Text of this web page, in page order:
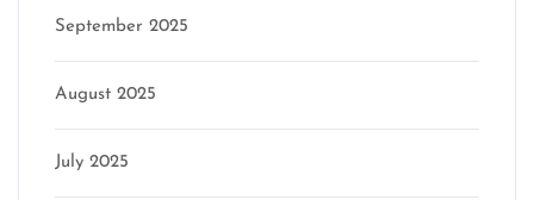
September 2025
August 2025
July 2025